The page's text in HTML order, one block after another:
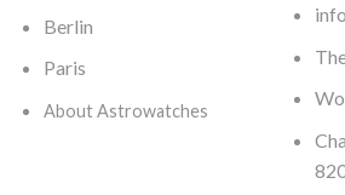
Berlin
Paris
About Astrowatches